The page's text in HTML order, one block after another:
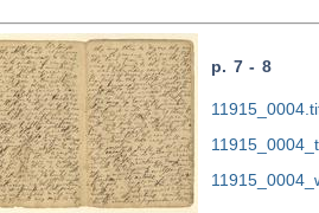
p. 7 - 8